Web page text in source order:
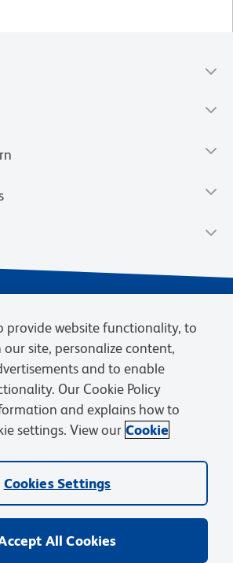
Terms of Sale
Cookies Settings
Careers
logo, and other trademarks are owned by
(“BD”) or their respective owners.
provide website functionality, to
site, personalize content,
and to enable
Our Cookie Policy
and explains how to
settings. View our Cookie
Cookies Settings
All Cookies